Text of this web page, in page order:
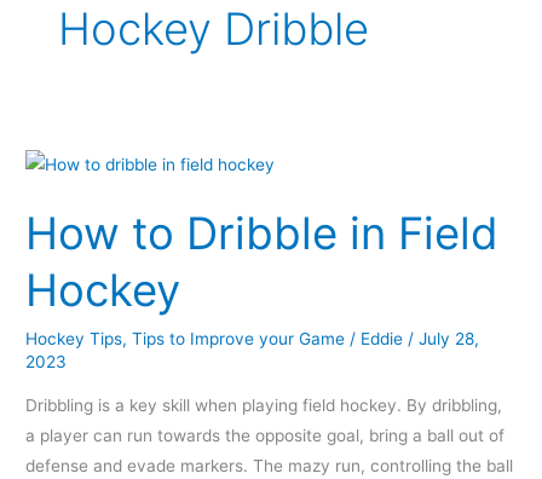
Hockey Dribble
How to Dribble in Field
Hockey
Hockey Tips,Tips to Improve your Game / Eddie /July 28,
2023
Dribbling is a key skill when playing field hockey. By dribbling,
a player can run towards the opposite goal, bring a ball out of
defense and evade markers. The mazy run, controlling the ball
How
Dribble
in
Field
Hockey